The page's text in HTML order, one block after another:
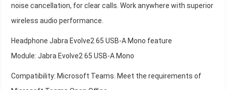
noise cancellation, for clear calls. Work anywhere with superior
wireless audio performance.
Headphone Jabra Evolve2 65 USB-A Mono feature
Module: Jabra Evolve2 65 USB-A Mono
Compatibility: Microsoft Teams. Meet the requirements of